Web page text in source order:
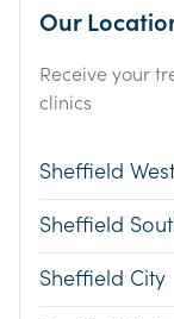
Our
Receive your
clinics
Sheffield West
Sheffield
Sheffield City